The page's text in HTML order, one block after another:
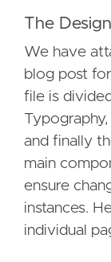
The
We have
blog post
file is
and finally
main
ensure
instances.
individual